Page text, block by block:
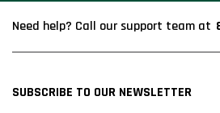
Need help? Call our support team at
SUBSCRIBE TO OUR NEWSLETTER